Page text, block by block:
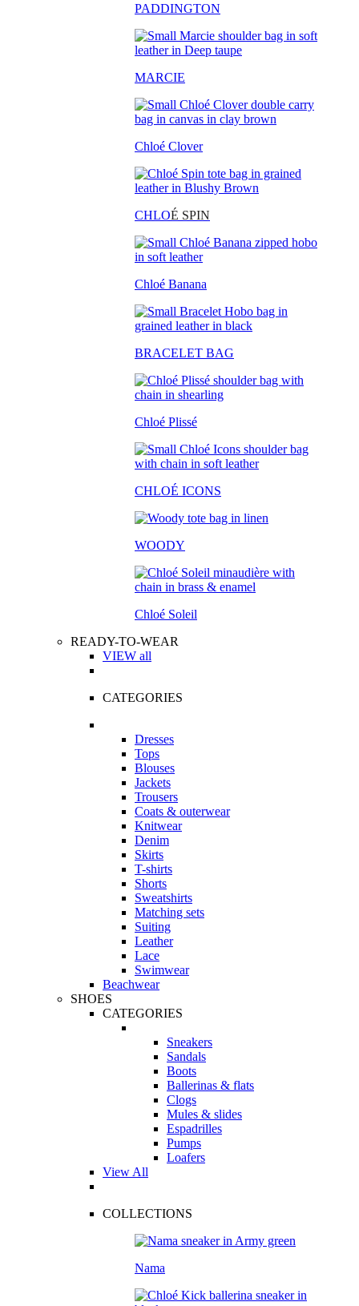
PADDINGTON
MARCIE
Chloé Clover
CHLOÉ SPIN
Chloé Banana
BRACELET BAG
Chloé Plissé
CHLOÉ ICONS
WOODY
Chloé Soleil
READY-TO-WEAR
VIEW all
CATEGORIES
Dresses
Tops
Blouses
Jackets
Trousers
Coats & outerwear
Knitwear
Denim
Skirts
T-shirts
Shorts
Sweatshirts
Matching sets
Suiting
Leather
Lace
Swimwear
Beachwear
SHOES
CATEGORIES
Sneakers
Sandals
Boots
Ballerinas & flats
Clogs
Mules & slides
Espadrilles
Pumps
Loafers
View All
COLLECTIONS
Nama